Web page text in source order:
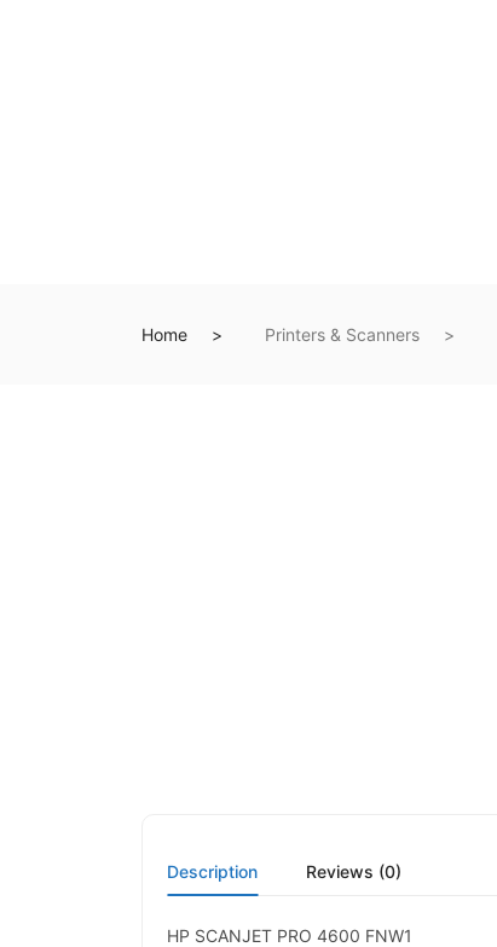
Home Printers & Scanners
Description Reviews (0)
HP SCANJET PRO 4600 FNW1